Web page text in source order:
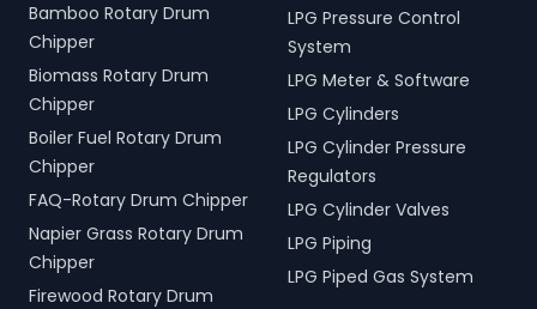
Bamboo Rotary Drum
Chipper
Biomass Rotary Drum
Chipper
Boiler Fuel Rotary Drum
Chipper
FAQ-Rotary Drum Chipper
Napier Grass Rotary Drum
Chipper
Firewood Rotary Drum
LPG Pressure Control
System
LPG Meter & Software
LPG Cylinders
LPG Cylinder Pressure
Regulators
LPG Cylinder Valves
LPG Piping
LPG Piped Gas System